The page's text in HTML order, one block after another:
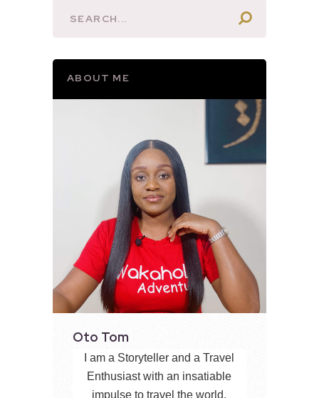
ABOUT ME
Oto Tom
I am a Storyteller and a Travel
Enthusiast with an insatiable
impulse to travel the world,